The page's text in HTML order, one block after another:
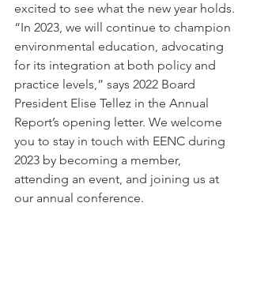
excited to see what the new year holds.
“In 2023, we will continue to champion
environmental education, advocating
for its integration at both policy and
practice levels,” says 2022 Board
President Elise Tellez in the Annual
Report’s opening letter. We welcome
you to stay in touch with EENC during
2023 by becoming a member,
attending an event, and joining us at
our annual conference.